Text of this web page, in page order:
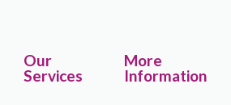
Our
Services
More
Information